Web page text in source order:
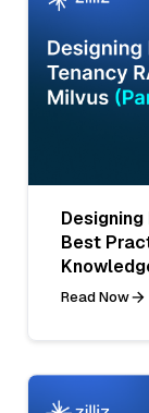
Best
Read Now